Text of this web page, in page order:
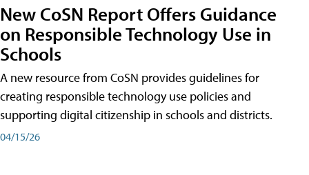
New CoSN Report Offers Guidance
on Responsible Technology Use in
Schools
A new resource from CoSN provides guidelines for
creating responsible technology use policies and
supporting digital citizenship in schools and districts.
04/15/26